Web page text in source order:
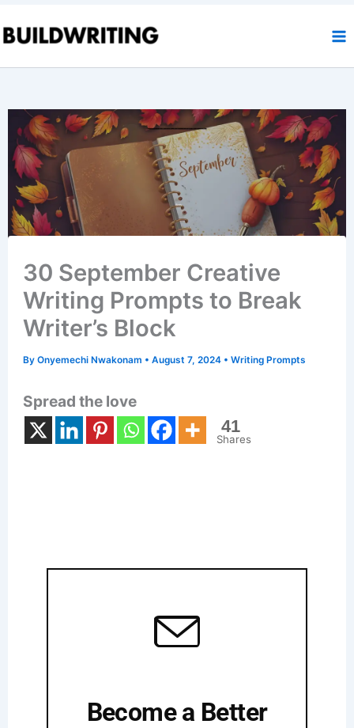
to
30 September Creative
Writing Prompts to Break
Writer’s Block
ByOnyemechi Nwakonam •August 7, 2024 •Writing Prompts
Spread the love
41
Shares
Become a Better